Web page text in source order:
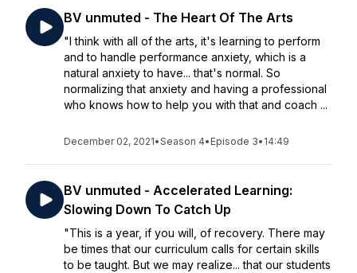
BV unmuted - The Heart Of The Arts
"I think with all of the arts, it's learning to perform
and to handle performance anxiety, which is a
natural anxiety to have... that's normal. So
normalizing that anxiety and having a professional
who knows how to help you with that and coach ...
December 02, 2021•Season 4• Episode 3• 14:49
BV unmuted - Accelerated Learning:
Slowing Down To Catch Up
"This is a year, if you will, of recovery. There may
be times that our curriculum calls for certain skills
to be taught. But we may realize... that our students